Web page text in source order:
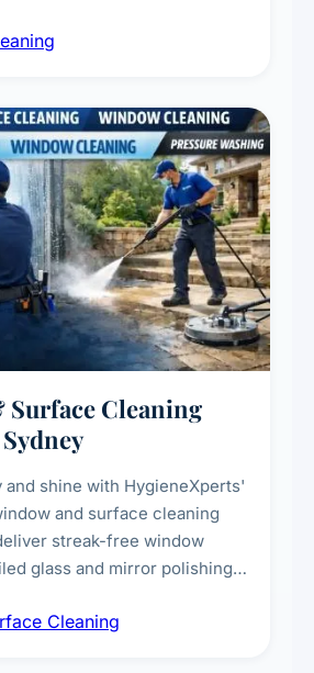
care to maintain a healthy
Surface Cleaning
and shine with HygieneXperts'
and surface cleaning
streak-free window
glass and mirror polishing,
and high-touch surface
Cleaning